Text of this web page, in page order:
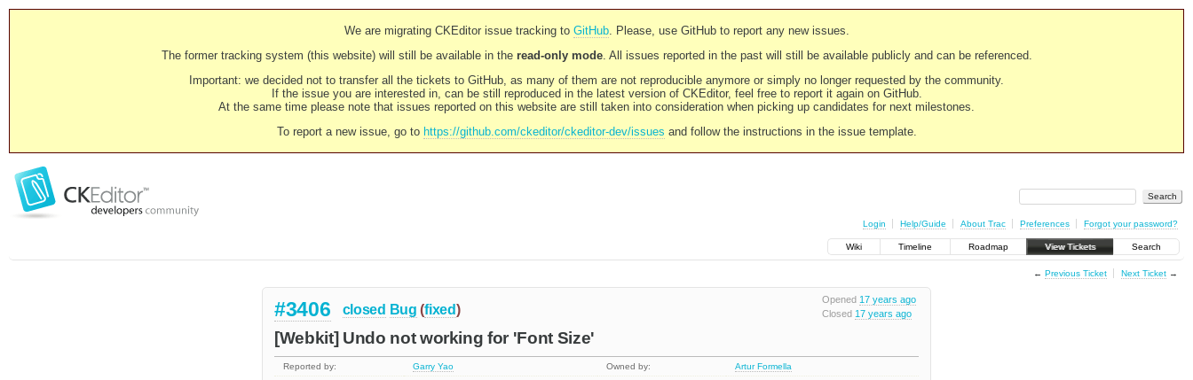
We are migrating CKEditor issue tracking to GitHub. Please, use GitHub to report any new issues.
The former tracking system (this website) will still be available in the read-only mode. All issues reported in the past will still be available publicly and can be referenced.
Important: we decided not to transfer all the tickets to GitHub, as many of them are not reproducible anymore or simply no longer requested by the community.
If the issue you are interested in, can be still reproduced in the latest version of CKEditor, feel free to report it again on GitHub.
At the same time please note that issues reported on this website are still taken into consideration when picking up candidates for next milestones.
To report a new issue, go to https://github.com/ckeditor/ckeditor-dev/issues and follow the instructions in the issue template.
Login Help/Guide About Trac Preferences Forgot your password?
Wiki Timeline Roadmap View Tickets Search
← Previous Ticket Next Ticket→
Opened 17 years ago
Closed 17 years ago
#3406 closed Bug (fixed)
[Webkit] Undo not working for 'Font Size'
Reported by: Garry Yao Owned by:
Artur Formella